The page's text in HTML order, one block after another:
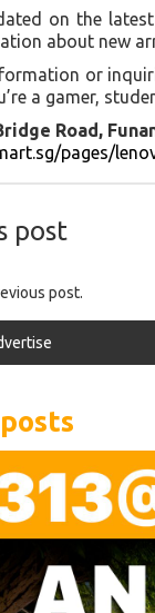
on the
about new
or
a gamer,
Road,
pages/
post
post.